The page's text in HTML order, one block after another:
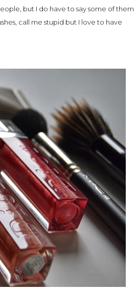
but I do have to say some of them
call me stupid but I love to have